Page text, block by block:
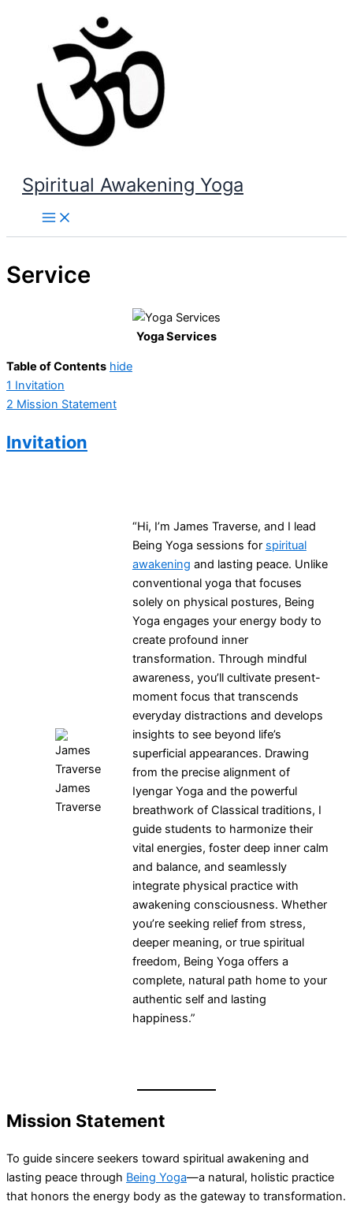
Spiritual Awakening Yoga
Service
Yoga Services
Table of Contents hide
1 Invitation
2 Mission Statement
Invitation
James
Traverse
“Hi, I’m James Traverse, and I lead
Being Yoga sessions for spiritual
awakening and lasting peace. Unlike
conventional yoga that focuses
solely on physical postures, Being
Yoga engages your energy body to
create profound inner
transformation. Through mindful
awareness, you’ll cultivate present-
moment focus that transcends
everyday distractions and develops
insights to see beyond life’s
superficial appearances. Drawing
from the precise alignment of
Iyengar Yoga and the powerful
breathwork of Classical traditions, I
guide students to harmonize their
vital energies, foster deep inner calm
and balance, and seamlessly
integrate physical practice with
awakening consciousness. Whether
you’re seeking relief from stress,
deeper meaning, or true spiritual
freedom, Being Yoga offers a
complete, natural path home to your
authentic self and lasting
happiness.”
Mission Statement
To guide sincere seekers toward spiritual awakening and
lasting peace through Being Yoga—a natural, holistic practice
that honors the energy body as the gateway to transformation.